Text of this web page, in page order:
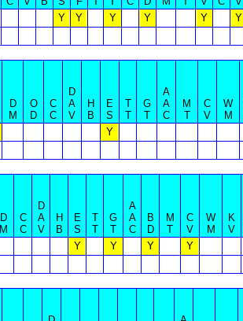
Y Y Y Y Y Y
D
M
O
D
C
C
D
A
V
H
B
E
S
T
T
G
T
A
A
C
M
T
C
V
W
M
Y
D
M
C
C
D
A
V
H
B
E
S
T
T
G
T
A
A
C
B
D
M
T
C
V
W
M
K
V
Y Y Y Y